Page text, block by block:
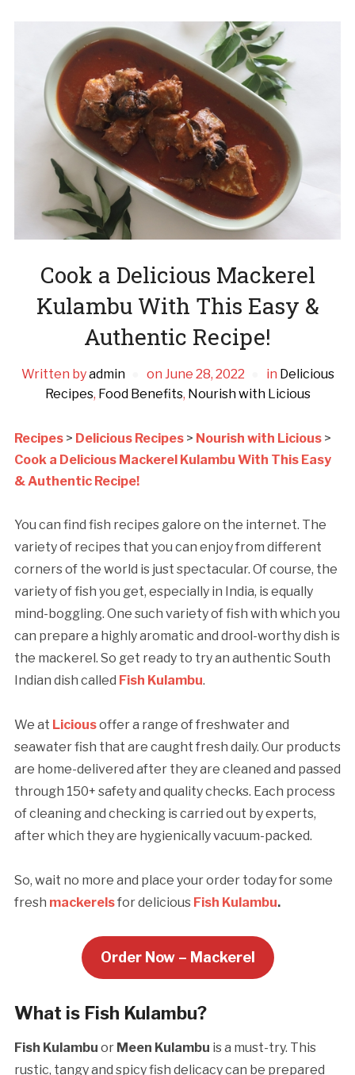
Cook a Delicious Mackerel
Kulambu With This Easy &
Authentic Recipe!
Written byadmin on June 28, 2022 in Delicious
Recipes, Food Benefits, Nourish with Licious
Recipes> Delicious Recipes> Nourish with Licious>
Cook a Delicious Mackerel Kulambu With This Easy
& Authentic Recipe!
You can find fish recipes galore on the internet. The
variety of recipes that you can enjoy from different
corners of the world is just spectacular. Of course, the
variety of fish you get, especially in India, is equally
mind-boggling. One such variety of fish with which you
can prepare a highly aromatic and drool-worthy dish is
the mackerel. So get ready to try an authentic South
Indian dish called Fish Kulambu.
We at Liciousoffer a range of freshwater and
seawater fish that are caught fresh daily. Our products
are home-delivered after they are cleaned and passed
through 150+ safety and quality checks. Each process
of cleaning and checking is carried out by experts,
after which they are hygienically vacuum-packed.
So, wait no more and place your order today for some
fresh mackerelsfor delicious Fish Kulambu.
Order Now – Mackerel
What is Fish Kulambu?
Fish Kulambu or Meen Kulambu is a must-try. This
rustic, tangy and spicy fish delicacy can be prepared